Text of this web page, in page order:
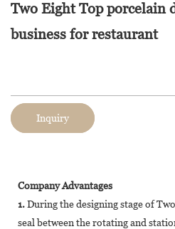
Two Eight Top porcelain
business for restaurant
Inquiry
Company Advantages
1.During the designing stage of
seal between the rotating and